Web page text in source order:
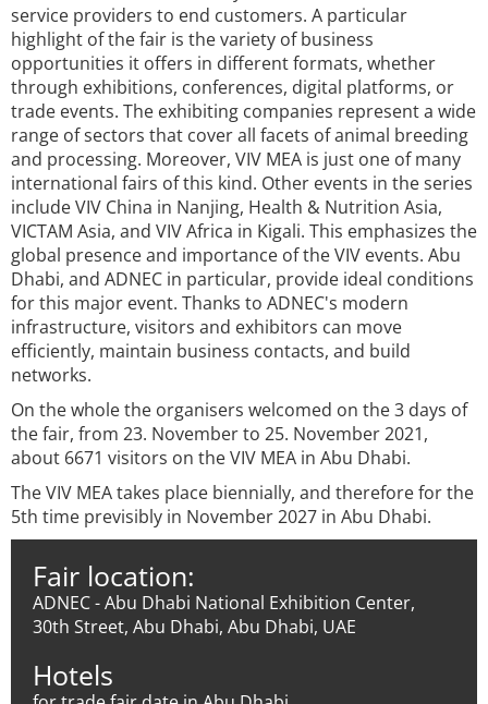
service providers to end customers. A particular
highlight of the fair is the variety of business
opportunities it offers in different formats, whether
through exhibitions, conferences, digital platforms, or
trade events. The exhibiting companies represent a wide
range of sectors that cover all facets of animal breeding
and processing. Moreover, VIV MEA is just one of many
international fairs of this kind. Other events in the series
include VIV China in Nanjing, Health & Nutrition Asia,
VICTAM Asia, and VIV Africa in Kigali. This emphasizes the
global presence and importance of the VIV events. Abu
Dhabi, and ADNEC in particular, provide ideal conditions
for this major event. Thanks to ADNEC's modern
infrastructure, visitors and exhibitors can move
efficiently, maintain business contacts, and build
networks.
On the whole the organisers welcomed on the 3 days of
the fair, from 23. November to 25. November 2021,
about 6671 visitors on the VIV MEA in Abu Dhabi.
The VIV MEA takes place biennially, and therefore for the
5th time previsibly in November 2027 in Abu Dhabi.
Fair location:
ADNEC - Abu Dhabi National Exhibition Center,
30th Street, Abu Dhabi, Abu Dhabi, UAE
Hotels